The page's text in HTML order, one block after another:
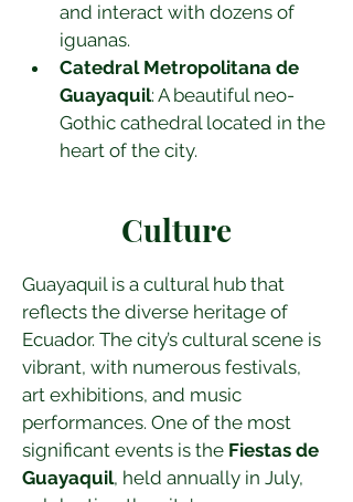
and interact with dozens of
iguanas.
Catedral Metropolitana de
Guayaquil: A beautiful neo-
Gothic cathedral located in the
heart of the city.
Culture
Guayaquil is a cultural hub that
reflects the diverse heritage of
Ecuador. The city’s cultural scene is
vibrant, with numerous festivals,
art exhibitions, and music
performances. One of the most
significant events is the Fiestas de
Guayaquil, held annually in July,